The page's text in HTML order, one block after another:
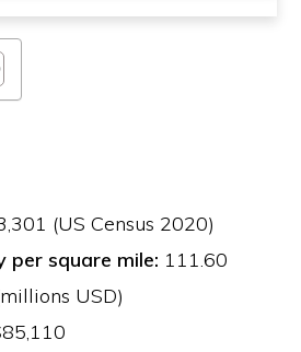
(US Census 2020)
per square mile: 111.60
USD)